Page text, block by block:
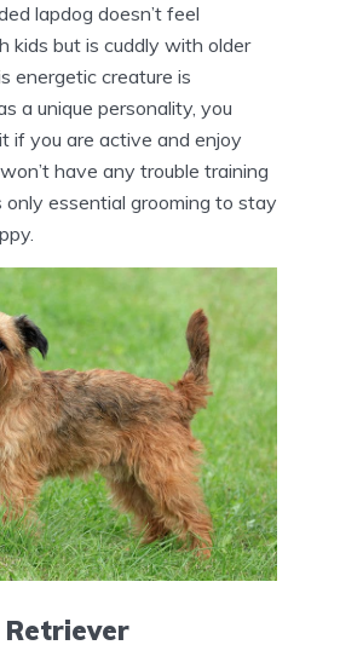
lapdog doesn’t feel
kids but is cuddly with older
energetic creature is
a unique personality, you
if you are active and enjoy
have any trouble training
only essential grooming to stay
Retriever